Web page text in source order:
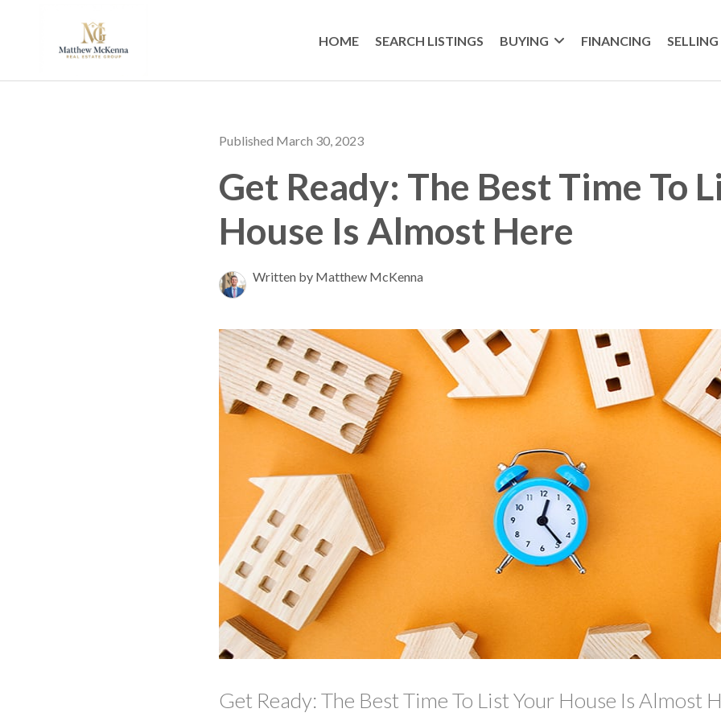
HOME SEARCH LISTINGS BUYING FINANCING SELLING
Published March 30, 2023
Get Ready: The Best Time To
House Is Almost Here
Written by Matthew McKenna
Get Ready: The Best Time To List Your House Is Almost